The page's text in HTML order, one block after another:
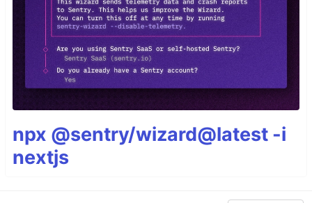
npx @sentry/wizard@latest -i
nextjs